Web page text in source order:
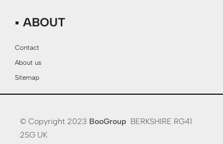
▪ ABOUT
Contact
About us
Sitemap
© Copyright 2023 BooGroup BERKSHIRE RG41
2SG UK